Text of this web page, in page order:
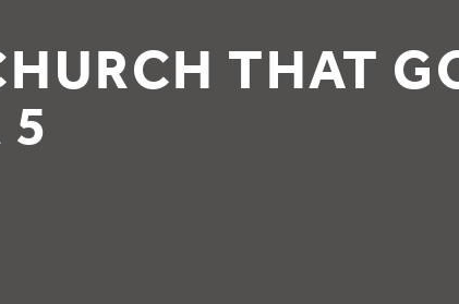
THAT
5